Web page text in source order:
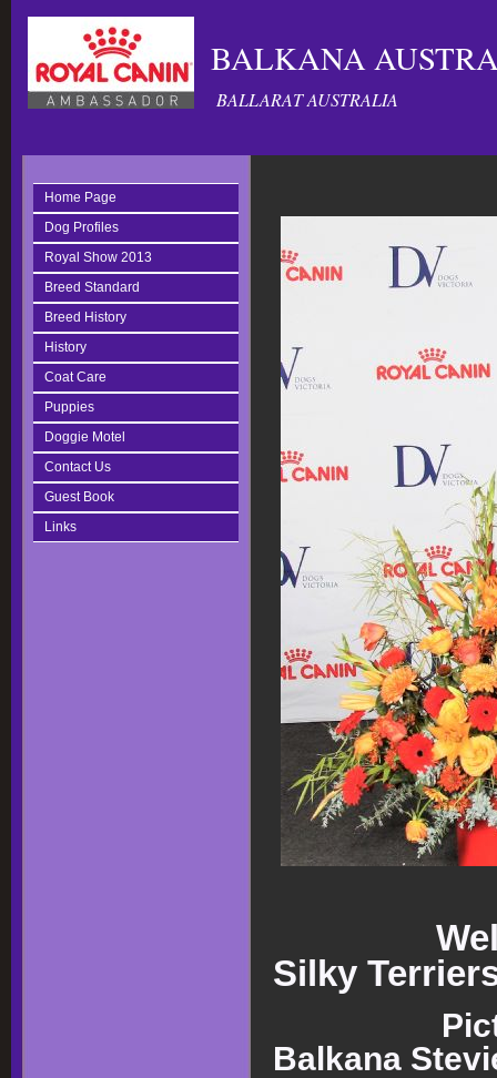
BALKANA
BALLARAT AUSTRALIA
Home Page
Dog Profiles
Royal Show 2013
Breed Standard
Breed History
History
Coat Care
Puppies
Doggie Motel
Contact Us
Guest Book
Links
Silky
Balkana